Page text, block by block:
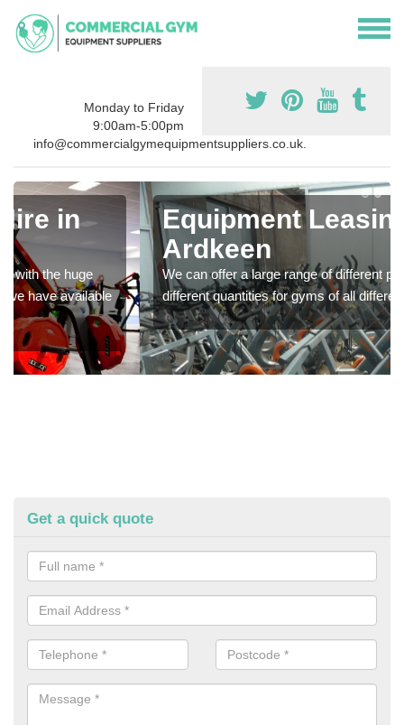
Monday to Friday
9:00am-5:00pm
info@commercialgymequipmentsuppliers.co.uk.
Equipment Leasing in
Ardkeen
We can offer a large range of different products in a lot of
different quantities for gyms of all different sizes
Get a quick quote